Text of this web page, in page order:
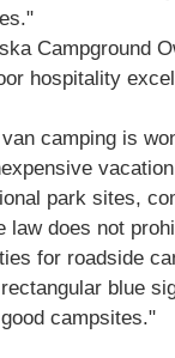
Campground
hospitality
camping is
park sites,
does not
for roadside
blue
campsites."